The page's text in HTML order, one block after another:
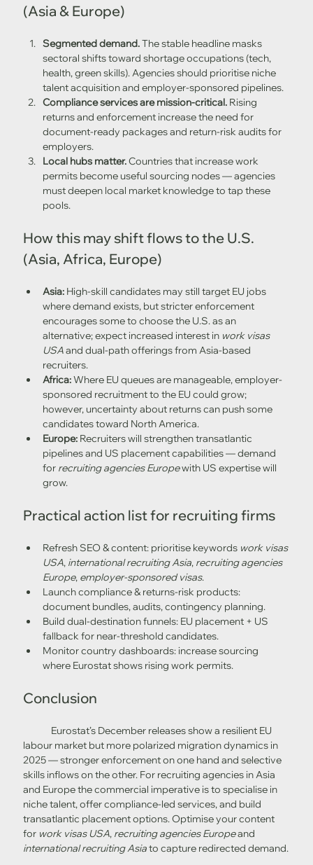
(Asia & Europe)
Segmented demand. The stable headline masks
sectoral shifts toward shortage occupations (tech,
health, green skills). Agencies should prioritise niche
talent acquisition and employer-sponsored pipelines.
Compliance services are mission-critical. Rising
returns and enforcement increase the need for
document-ready packages and return-risk audits for
employers.
Local hubs matter. Countries that increase work
permits become useful sourcing nodes — agencies
must deepen local market knowledge to tap these
pools.
How this may shift flows to the U.S.
(Asia, Africa, Europe)
Asia: High-skill candidates may still target EU jobs
where demand exists, but stricter enforcement
encourages some to choose the U.S. as an
alternative; expect increased interest in work visas
USA and dual-path offerings from Asia-based
recruiters.
Africa: Where EU queues are manageable, employer-
sponsored recruitment to the EU could grow;
however, uncertainty about returns can push some
candidates toward North America.
Europe: Recruiters will strengthen transatlantic
pipelines and US placement capabilities — demand
for recruiting agencies Europe with US expertise will
grow.
Practical action list for recruiting firms
Refresh SEO & content: prioritise keywords work visas
USA, international recruiting Asia, recruiting agencies
Europe, employer-sponsored visas.
Launch compliance & returns-risk products:
document bundles, audits, contingency planning.
Build dual-destination funnels: EU placement + US
fallback for near-threshold candidates.
Monitor country dashboards: increase sourcing
where Eurostat shows rising work permits.
Conclusion
labour market but more polarized migration dynamics in
2025 — stronger enforcement on one hand and selective
skills inflows on the other. For recruiting agencies in Asia
and Europe the commercial imperative is to specialise in
niche talent, offer compliance-led services, and build
transatlantic placement options. Optimise your content
for work visas USA, recruiting agencies Europe and
international recruiting Asia to capture redirected demand.